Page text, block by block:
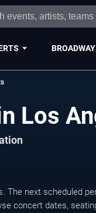
BROADWAY
Los
The next scheduled
concert dates,